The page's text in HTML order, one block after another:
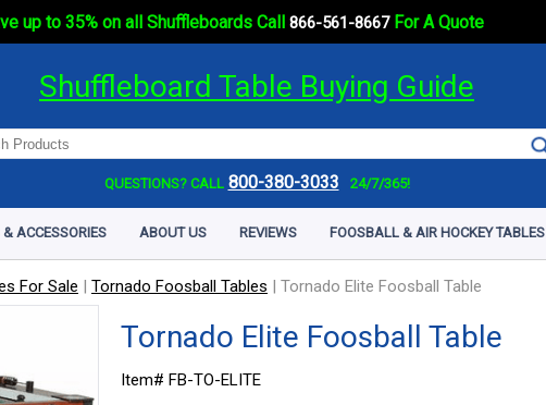
up to 35% on all Shuffleboards Call 866-561-8667For A Quote
Shuffleboard Table Buying Guide
QUESTIONS? CALL 800-380-3033 24/7/365!
ACCESSORIES ABOUT US REVIEWS FOOSBALL & AIR HOCKEY TABLES
For Sale | Tornado Foosball Tables | Tornado Elite Foosball Table
Tornado Elite Foosball Table
Item# FB-TO-ELITE